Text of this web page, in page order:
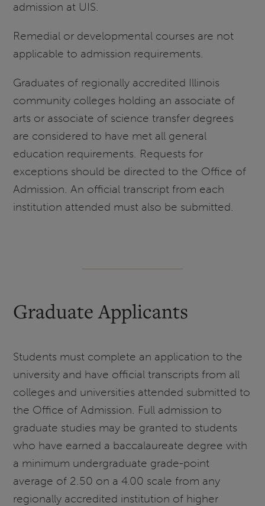
admission at UIS.
Remedial or developmental courses are not
applicable to admission requirements.
Graduates of regionally accredited Illinois
community colleges holding an associate of
arts or associate of science transfer degrees
are considered to have met all general
education requirements. Requests for
exceptions should be directed to the Office of
Admission. An official transcript from each
institution attended must also be submitted.
Graduate Applicants
Students must complete an application to the
university and have official transcripts from all
colleges and universities attended submitted to
the Office of Admission. Full admission to
graduate studies may be granted to students
who have earned a baccalaureate degree with
a minimum undergraduate grade-point
average of 2.50 on a 4.00 scale from any
regionally accredited institution of higher